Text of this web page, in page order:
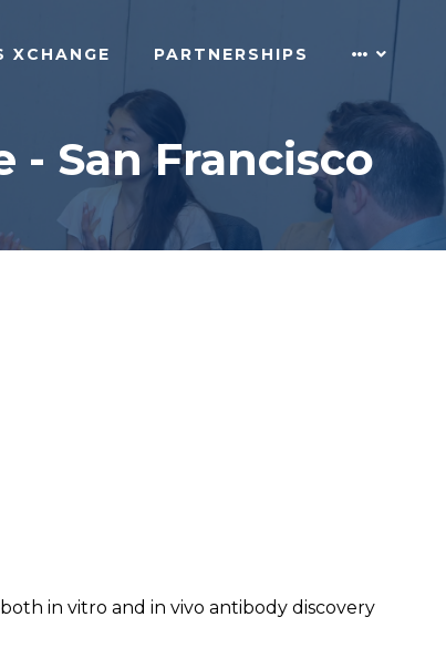
XCHANGE PARTNERSHIPS
San Francisco
in vitro and in vivo antibody discovery